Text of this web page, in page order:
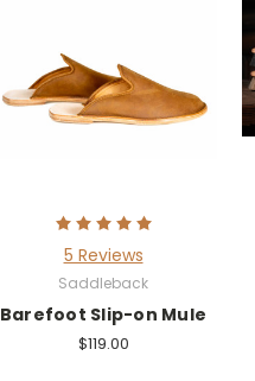
5 Reviews
Saddleback
Barefoot Slip-on Mule
$119.00